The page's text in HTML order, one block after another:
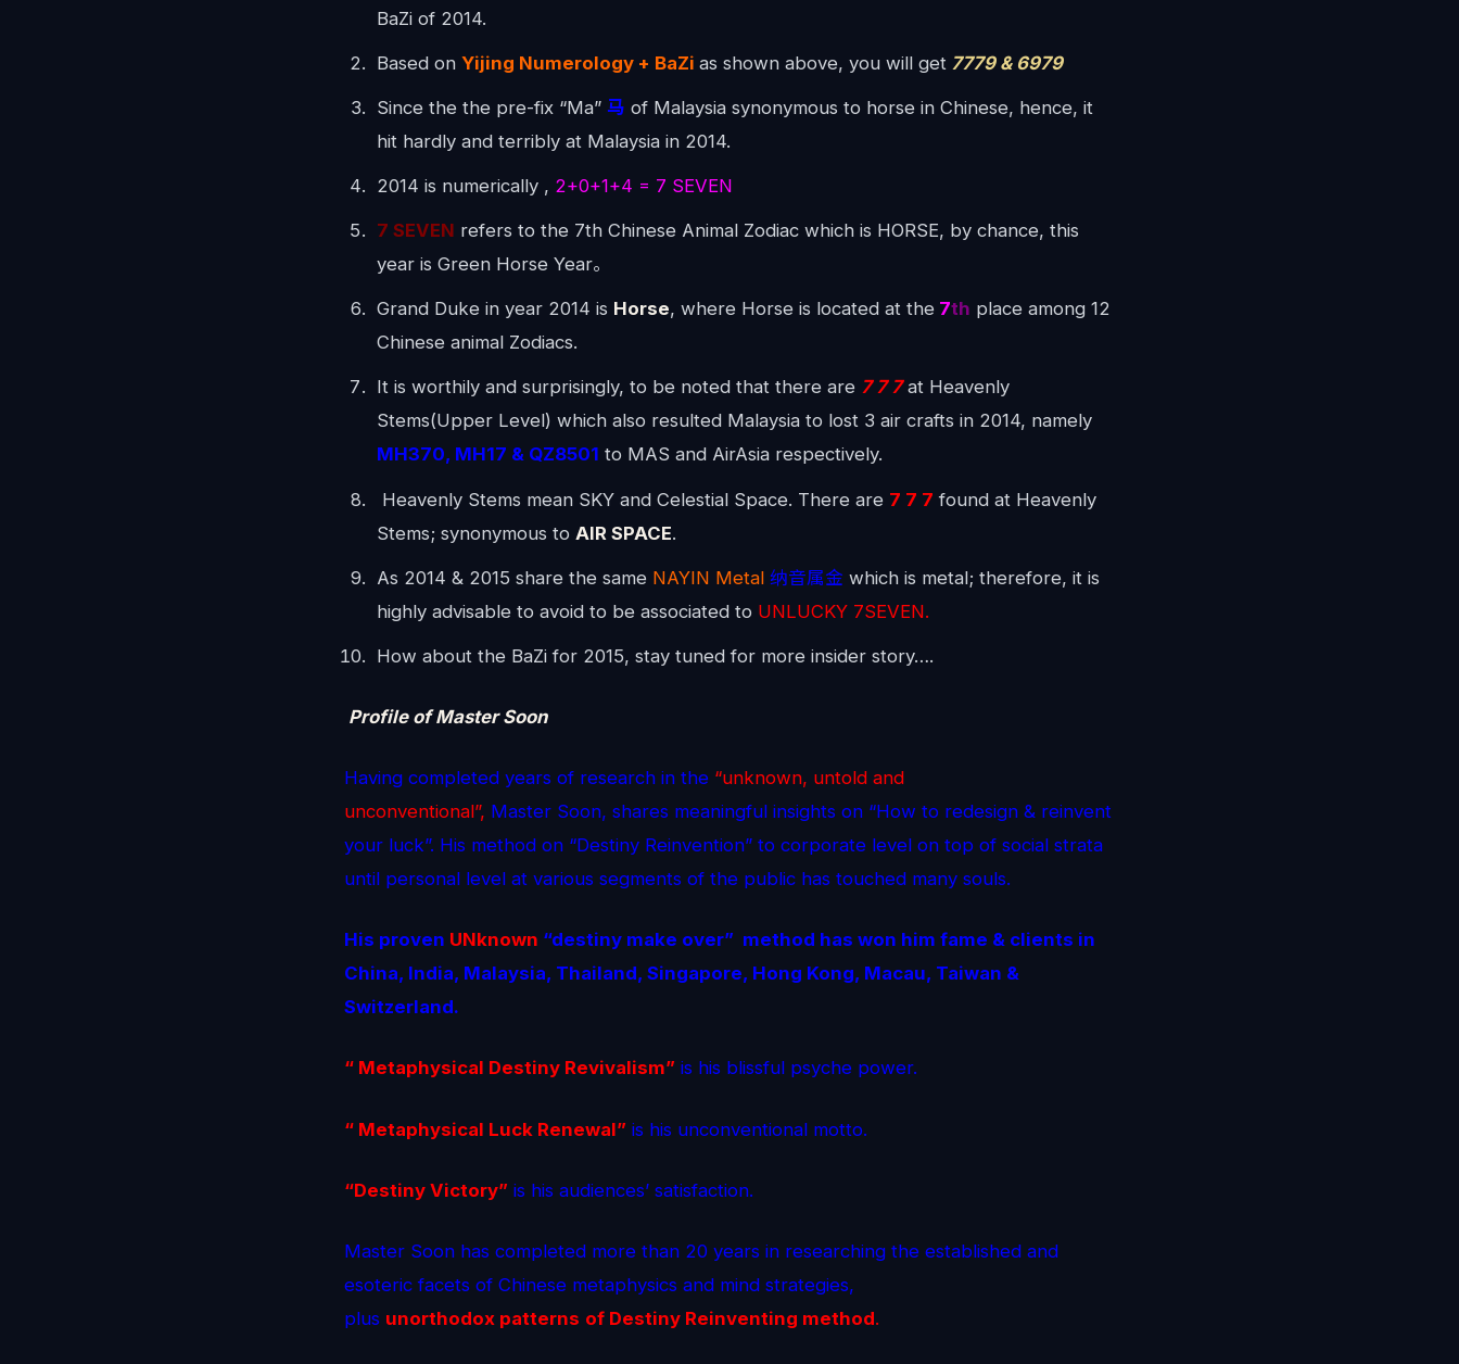
BaZi of 2014.
Based onYijing Numerology + BaZi as shown above, you will get 7779 & 6979
Since the the pre-fix “Ma”马 of Malaysia synonymous to horse in Chinese, hence, it
hit hardly and terribly at Malaysia in 2014.
2014 is numerically , 2+0+1+4 = 7 SEVEN
7 SEVEN refers to the 7th Chinese Animal Zodiac which is HORSE, by chance, this
year is Green Horse Year。
Grand Duke in year 2014 is Horse, where Horse is located at the 7th place among 12
Chinese animal Zodiacs.
It is worthily and surprisingly, to be noted that there are 7 7 7at Heavenly
Stems(Upper Level) which also resulted Malaysia to lost 3 air crafts in 2014, namely
MH370, MH17 & QZ8501 to MAS and AirAsia respectively.
Heavenly Stems mean SKY and Celestial Space. There are 7 7 7 found at Heavenly
Stems; synonymous to AIR SPACE.
As 2014 & 2015 share the same NAYIN Metal 纳音属金 which is metal; therefore, it is
highly advisable to avoid to be associated to UNLUCKY 7SEVEN.
How about the BaZi for 2015, stay tuned for more insider story….
Profile of Master Soon
Having completed years of research in the “unknown, untold and
unconventional”, Master Soon, shares meaningful insights on “How to redesign & reinvent
your luck”. His method on “Destiny Reinvention” to corporate level on top of social strata
until personal level at various segments of the public has touched many souls.
His proven UNknown “destiny make over” method has won him fame & clients in
China, India, Malaysia, Thailand, Singapore, Hong Kong, Macau, Taiwan &
Switzerland.
“ Metaphysical Destiny Revivalism” is his blissful psyche power.
“ Metaphysical Luck Renewal” is his unconventional motto.
“Destiny Victory” is his audiences’ satisfaction.
Master Soon has completed more than 20 years in researching the established and
esoteric facets of Chinese metaphysics and mind strategies,
plus unorthodox patterns of Destiny Reinventing method.